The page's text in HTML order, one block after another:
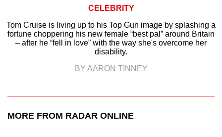
CELEBRITY
Tom Cruise is living up to his Top Gun image by splashing a
fortune choppering his new female “best pal” around Britain
– after he “fell in love” with the way she's overcome her
disability.
BY AARON TINNEY
MORE FROM RADAR ONLINE